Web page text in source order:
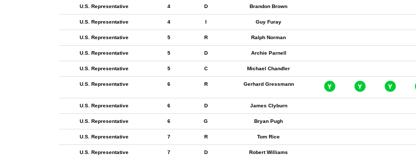
U.S. Representative 4 D Brandon Brown
U.S. Representative 4 I Guy Furay
U.S. Representative 5 R Ralph Norman
U.S. Representative 5 D Archie Parnell
U.S. Representative 5 C Michael Chandler
U.S. Representative 6 R Gerhard Gressmann
U.S. Representative 6 D James Clyburn
U.S. Representative 6 G Bryan Pugh
U.S. Representative 7 R Tom Rice
U.S. Representative 7 D Robert Williams